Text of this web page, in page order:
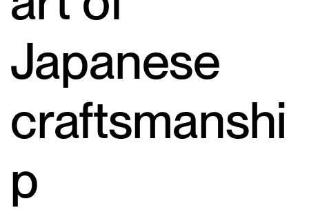
Japanese
craftsmanshi
p